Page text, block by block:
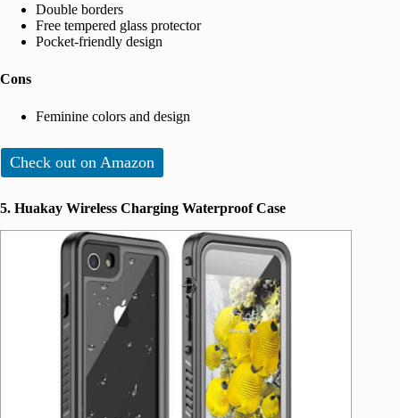
Double borders
Free tempered glass protector
Pocket-friendly design
Cons
Feminine colors and design
Check out on Amazon
5. Huakay Wireless Charging Waterproof Case